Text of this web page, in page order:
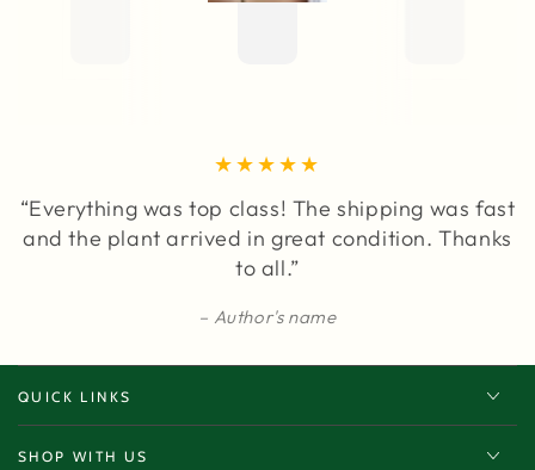
“Everything was top class! The shipping was fast
and the plant arrived in great condition. Thanks
to all.”
Author's name
QUICK LINKS
SHOP WITH US